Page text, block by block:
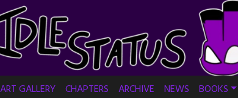
ART GALLERY CHAPTERS ARCHIVE NEWS BOOKS